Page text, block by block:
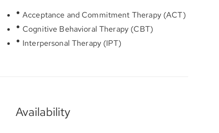
Acceptance and Commitment Therapy (ACT)
Cognitive Behavioral Therapy (CBT)
Interpersonal Therapy (IPT)
Availability